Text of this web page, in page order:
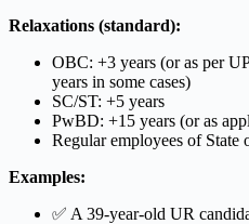
Relaxations (standard):
OBC: +3 years (or as per
years in some cases)
SC/ST: +5 years
PwBD: +15 years (or as
Regular employees of State
Examples:
✅ A 39-year-old UR